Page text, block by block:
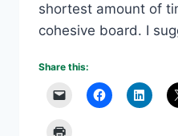
shortest amount of
cohesive board. I
Share this: